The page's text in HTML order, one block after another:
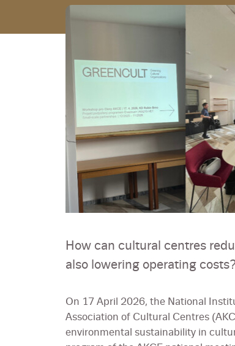
How can cultural centres
also lowering operating
On 17 April 2026, the National
Association of Cultural Centres
environmental sustainability in